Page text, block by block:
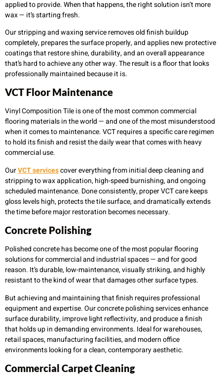
applied to provide. When that happens, the right solution isn’t more
wax — it’s starting fresh.
Our stripping and waxing service removes old finish buildup
completely, prepares the surface properly, and applies new protective
coatings that restore shine, durability, and an overall appearance
that’s hard to achieve any other way. The result is a floor that looks
professionally maintained because it is.
VCT Floor Maintenance
Vinyl Composition Tile is one of the most common commercial
flooring materials in the world — and one of the most misunderstood
when it comes to maintenance. VCT requires a specific care regimen
to hold its finish and resist the daily wear that comes with heavy
commercial use.
OurVCT servicescover everything from initial deep cleaning and
stripping to wax application, high-speed burnishing, and ongoing
scheduled maintenance. Done consistently, proper VCT care keeps
gloss levels high, protects the tile surface, and dramatically extends
the time before major restoration becomes necessary.
Concrete Polishing
Polished concrete has become one of the most popular flooring
solutions for commercial and industrial spaces — and for good
reason. It’s durable, low-maintenance, visually striking, and highly
resistant to the kind of wear that damages other surface types.
But achieving and maintaining that finish requires professional
equipment and expertise. Our concrete polishing services enhance
surface durability, improve light reflectivity, and produce a finish
that holds up in demanding environments. Ideal for warehouses,
retail spaces, manufacturing facilities, and modern office
environments looking for a clean, contemporary aesthetic.
Commercial Carpet Cleaning